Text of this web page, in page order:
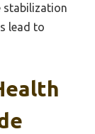
stabilization
lead to